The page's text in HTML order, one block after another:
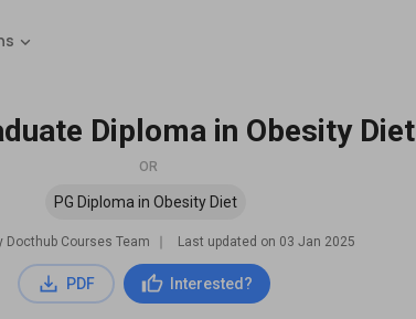
Diploma in Obesity Diet
OR
PG Diploma in Obesity Diet
Docthub Courses Team Last updated on 03 Jan 2025
PDF Interested?